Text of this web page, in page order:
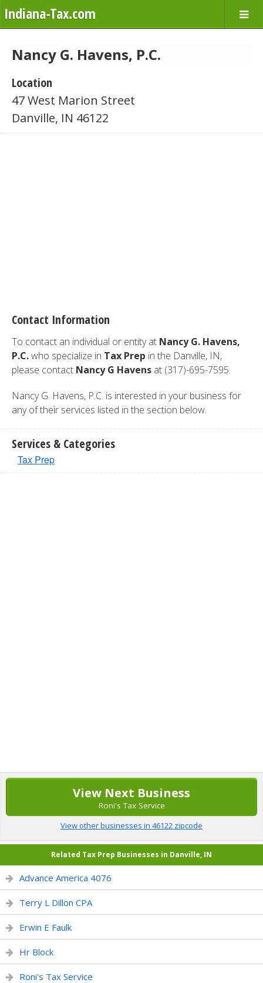
Indiana-Tax.com
Nancy G. Havens, P.C.
Location
47 West Marion Street
Danville, IN 46122
Contact Information
To contact an individual or entity at Nancy G. Havens,
P.C.who specialize in Tax Prep in the Danville, IN,
please contact Nancy G Havens at (317)-695-7595.
Nancy G. Havens, P.C. is interested in your business for
any of their services listed in the section below.
Services & Categories
Tax Prep
View Next Business
Roni's Tax Service
View other businesses in 46122 zipcode
Related Tax Prep Businesses in Danville, IN
Advance America 4076
Terry L Dillon CPA
Erwin E Faulk
Hr Block
Roni's Tax Service